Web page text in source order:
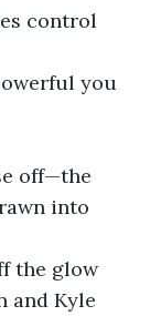
control
you
off—the
into
the glow
and Kyle